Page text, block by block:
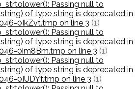
Passing null to
of type string is deprecated in
0IkZvt.tmp on line 3 (1)
Passing null to
of type string is deprecated in
0im8Bm.tmp on line 3 (1)
Passing null to
of type string is deprecated in
0IUDYf.tmp on line 3 (1)